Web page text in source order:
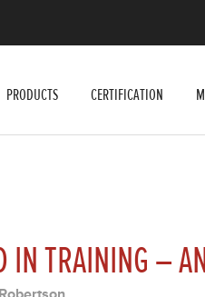
PRODUCTS CERTIFICATION
IN TRAINING –